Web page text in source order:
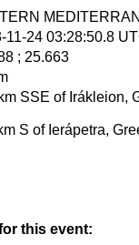
11-24 03:28:50.8
; 25.663
SSE of Irákleion,
S of Ierápetra,
this event: